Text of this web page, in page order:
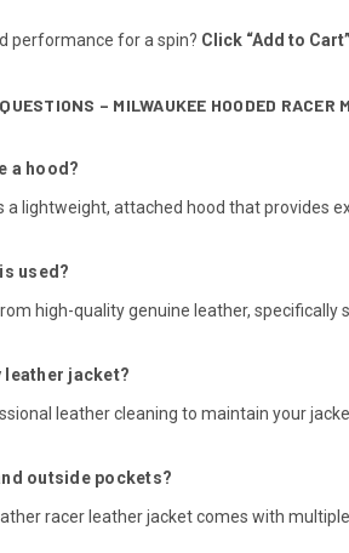
performance for a spin? Click “Add to Cart”
– MILWAUKEE HOODED RACER
a hood?
a lightweight, attached hood that provides
used?
high-quality genuine leather,
leather jacket?
leather cleaning to maintain your
outside pockets?
racer leather jacket comes with